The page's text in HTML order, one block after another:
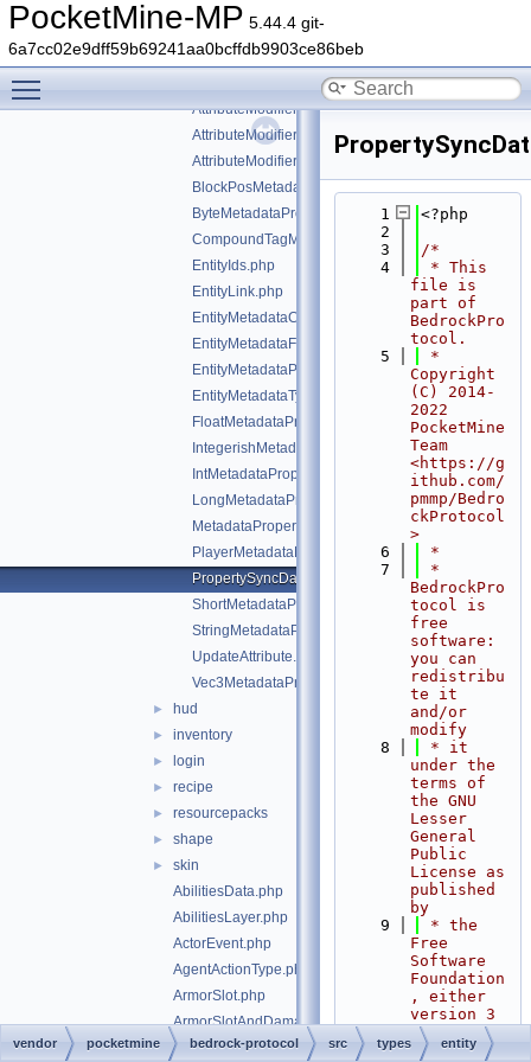
PocketMine-MP 5.44.4 git-
6a7cc02e9dff59b69241aa0bcffdb9903ce86beb
command
► ddui
▼ entity
vendor/pocketmine/bedrock-protocol/src/types/
AttributeModifier.php
AttributeModifierOperation.php
AttributeModifierTargetOperand.php
BlockPosMetadataProperty.php
ByteMetadataProperty.php
CompoundTagMetadataProperty.php
EntityIds.php
EntityLink.php
EntityMetadataCollection.php
EntityMetadataFlags.php
EntityMetadataProperties.php
EntityMetadataTypes.php
FloatMetadataProperty.php
IntegerishMetadataProperty.php
IntMetadataProperty.php
LongMetadataProperty.php
MetadataProperty.php
PlayerMetadataFlags.php
PropertySyncData.php
ShortMetadataProperty.php
StringMetadataProperty.php
UpdateAttribute.php
Vec3MetadataProperty.php
► hud
► inventory
► login
► recipe
► resourcepacks
► shape
►
skin
AbilitiesData.php
AbilitiesLayer.php
ActorEvent.php
AgentActionType.php
ArmorSlot.php
ArmorSlotAndDamagePair.php
AttributeEnvironment.php
    1
<?php
    2
    3
/*
    4
* This
file is
part of
BedrockPro
tocol.
    5
*
Copyright
(C) 2014-
2022
PocketMine
Team
<https://g
ithub.com/
pmmp/Bedro
ckProtocol
>
    6
*
    7
*
BedrockPro
tocol is
free
software:
you can
redistribu
te it
and/or
modify
    8
* it
under the
terms of
the GNU
Lesser
General
Public
License as
published
by
    9
* the
Free
Software
Foundation
, either
version 3
of the
License,
vendor pocketmine bedrock-protocol src types entity